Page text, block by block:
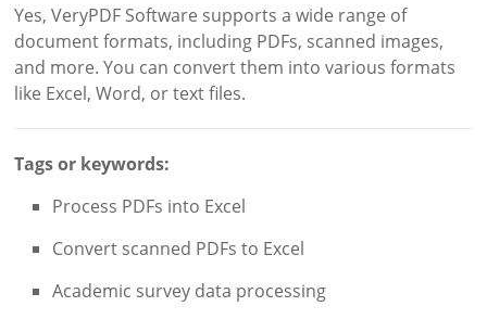
Yes, VeryPDF Software supports a wide range of
document formats, including PDFs, scanned images,
and more. You can convert them into various formats
like Excel, Word, or text files.
Tags or keywords:
Process PDFs into Excel
Convert scanned PDFs to Excel
Academic survey data processing